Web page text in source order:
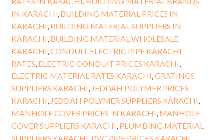
IN KARACHI, BUILDING MATERIAL PRICES IN
KARACHI, BUILDING MATERIAL SUPPLIERS IN
KARACHI, BUILDING MATERIAL WHOLESALE
KARACHI,CONDUIT ELECTRIC PIPE KARACHI
RATES, ELECTRIC CONDUIT PRICES KARACHI,
ELECTRIC MATERIAL RATES KARACHI,GRATINGS
SUPPLIERS KARACHI, JEDDAH POLYMER PRICES
KARACHI, JEDDAH POLYMER SUPPLIERS KARACHI,
MANHOLE COVER PRICES IN KARACHI, MANHOLE
COVER SUPPLIERS KARACHI, PLUMBING MATERIAL
SUPPLIERS KARACHI, PVC PIPE PRICES KARACHI,